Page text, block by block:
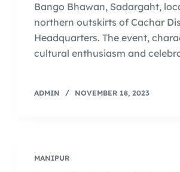
Bango Bhawan, Sadargaht,
northern outskirts of Cachar
Headquarters. The event,
cultural enthusiasm and
ADMIN NOVEMBER 18, 2023
MANIPUR